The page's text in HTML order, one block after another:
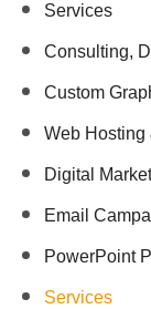
Services
Consulting,
Custom
Web Hosting
Digital
Email
PowerPoint
Services